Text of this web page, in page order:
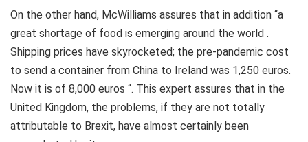
On the other hand, McWilliams assures that in addition “a
great shortage of food is emerging around the world .
Shipping prices have skyrocketed; the pre-pandemic cost
to send a container from China to Ireland was 1,250 euros.
Now it is of 8,000 euros “. This expert assures that in the
United Kingdom, the problems, if they are not totally
attributable to Brexit, have almost certainly been